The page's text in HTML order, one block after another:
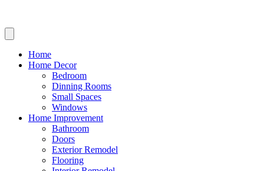
Home
Home Decor
Bedroom
Dinning Rooms
Small Spaces
Windows
Home Improvement
Bathroom
Doors
Exterior Remodel
Flooring